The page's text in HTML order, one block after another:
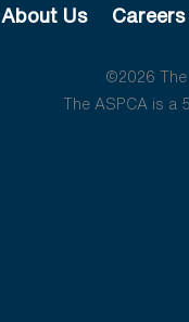
About Us Careers
©2026
The ASPCA is a